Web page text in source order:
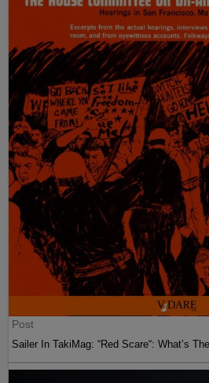
Post
Sailer In TakiMag: “Red Scare“: What’s